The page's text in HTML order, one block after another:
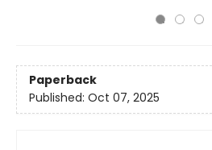
Paperback
Published: Oct 07, 2025